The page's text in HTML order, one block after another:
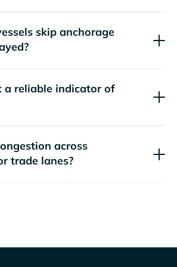
skip anchorage
a reliable indicator of
across
trade lanes?